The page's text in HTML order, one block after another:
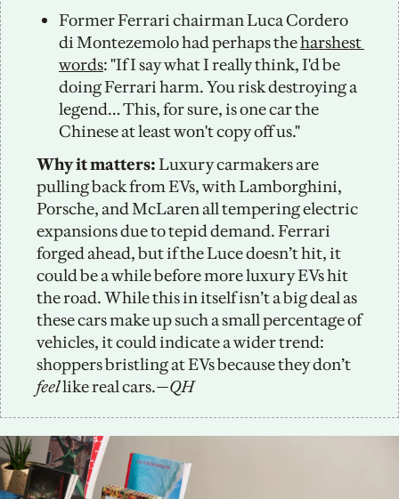
Former Ferrari chairman Luca Cordero
di Montezemolo had perhaps the harshest
words: "If I say what I really think, I'd be
doing Ferrari harm. You risk destroying a
legend… This, for sure, is one car the
Chinese at least won't copy off us."
Why it matters: Luxury carmakers are
pulling back from EVs, with Lamborghini,
Porsche, and McLaren all tempering electric
expansions due to tepid demand. Ferrari
forged ahead, but if the Luce doesn’t hit, it
could be a while before more luxury EVs hit
the road. While this in itself isn’t a big deal as
these cars make up such a small percentage of
vehicles, it could indicate a wider trend:
feel like real cars.—QH